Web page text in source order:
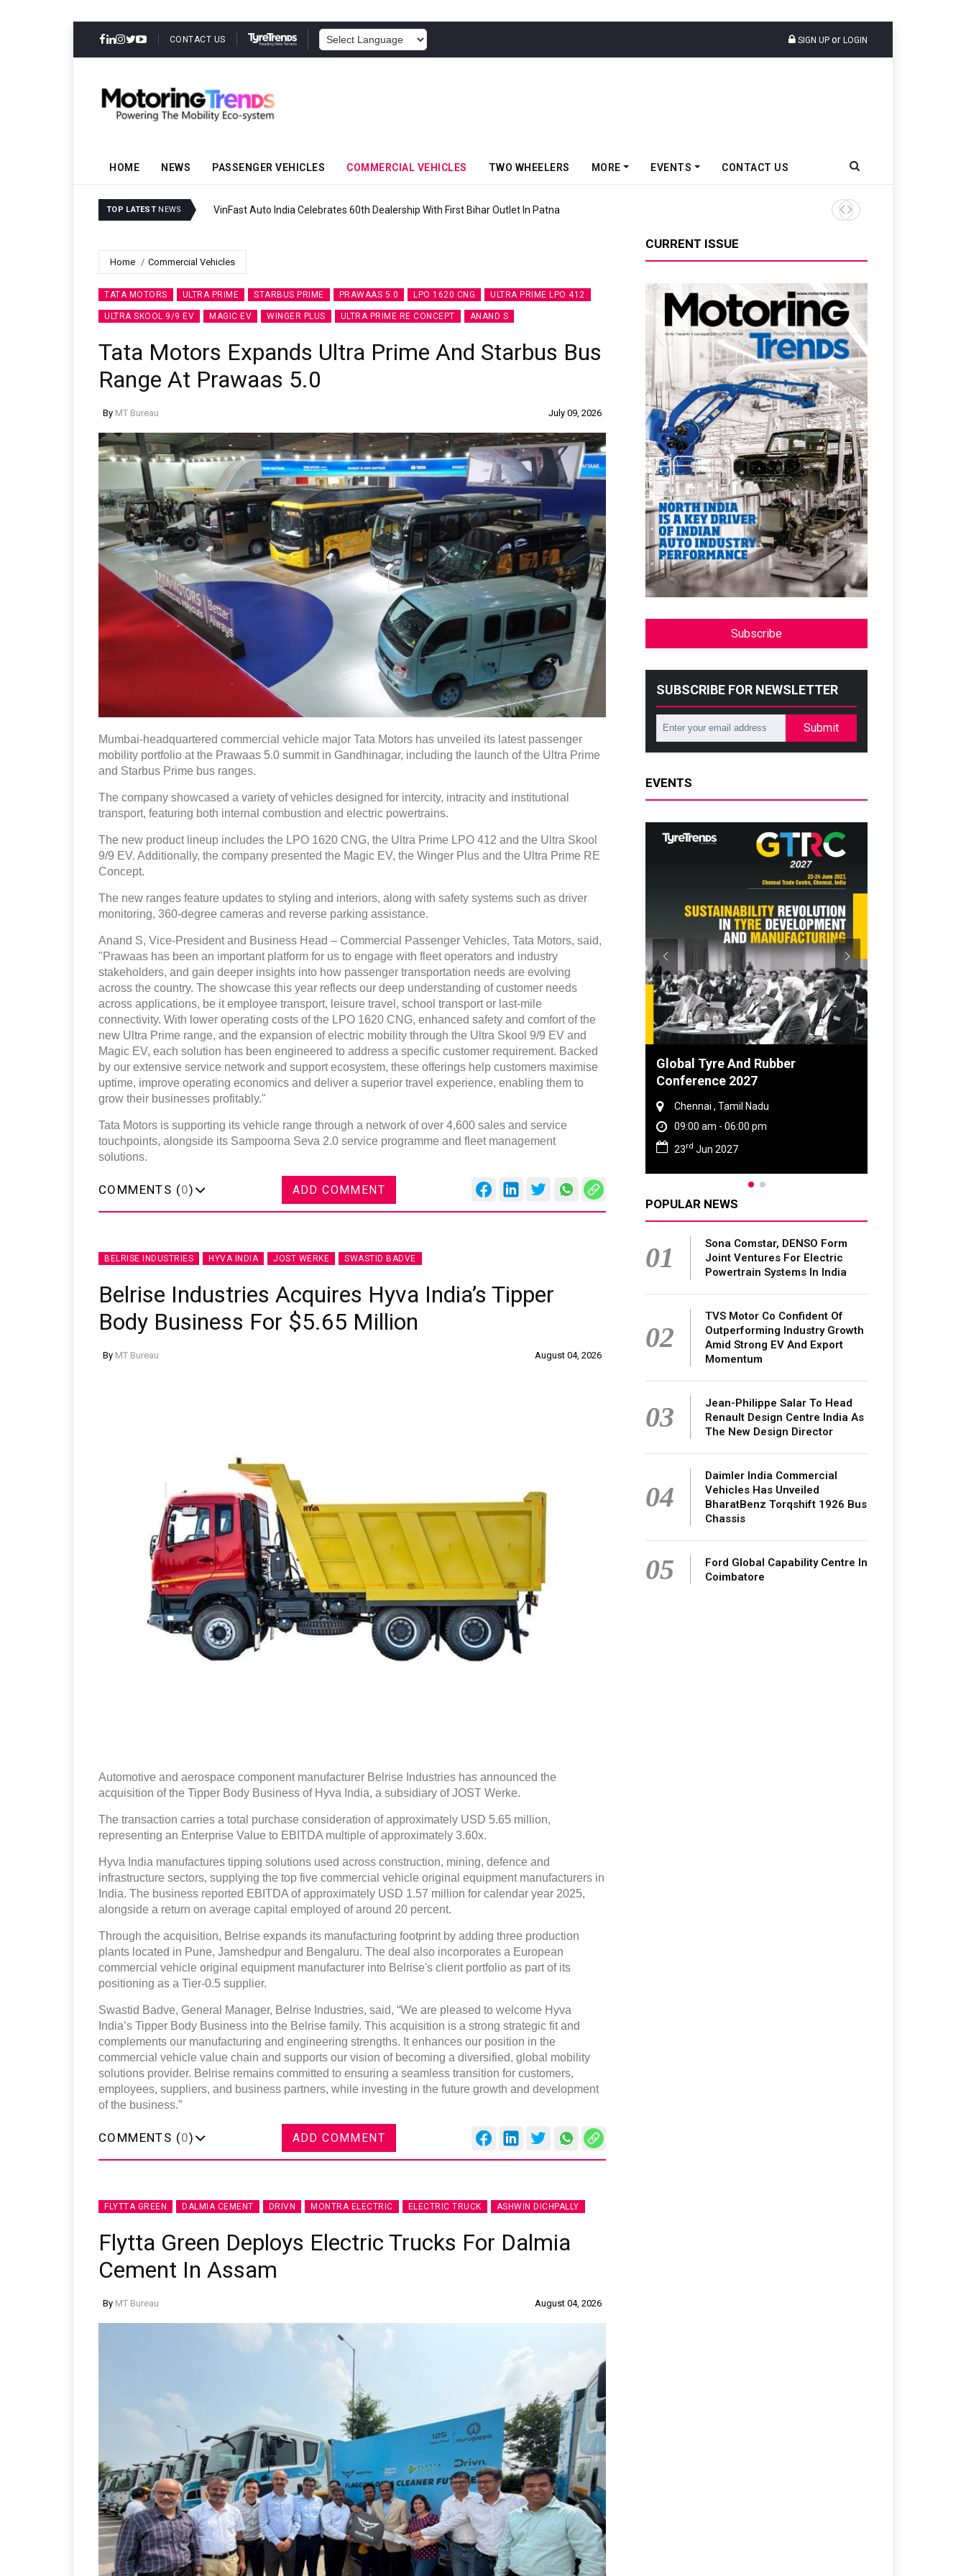
CONTACT US SIGN UP or LOGIN
HOME NEWS PASSENGER VEHICLES COMMERCIAL VEHICLES TWO WHEELERS MORE EVENTS CONTACT US
TOP LATEST NEWS VinFast Auto India Celebrates 60th Dealership With First Bihar Outlet In Patna Tata Motors Passenger
Home Commercial Vehicles
TATA MOTORS ULTRA PRIME STARBUS PRIME PRAWAAS 5.0 LPO 1620 CNG ULTRA PRIME LPO 412
ULTRA SKOOL 9/9 EV MAGIC EV WINGER PLUS ULTRA PRIME RE CONCEPT ANAND S
Tata Motors Expands Ultra Prime And Starbus Bus
Range At Prawaas 5.0
By MT Bureau July 09, 2026
Mumbai-headquartered commercial vehicle major Tata Motors has unveiled its latest passenger
mobility portfolio at the Prawaas 5.0 summit in Gandhinagar, including the launch of the Ultra Prime
and Starbus Prime bus ranges.
The company showcased a variety of vehicles designed for intercity, intracity and institutional
transport, featuring both internal combustion and electric powertrains.
The new product lineup includes the LPO 1620 CNG, the Ultra Prime LPO 412 and the Ultra Skool
9/9 EV. Additionally, the company presented the Magic EV, the Winger Plus and the Ultra Prime RE
Concept.
The new ranges feature updates to styling and interiors, along with safety systems such as driver
monitoring, 360-degree cameras and reverse parking assistance.
Anand S, Vice-President and Business Head – Commercial Passenger Vehicles, Tata Motors, said,
"Prawaas has been an important platform for us to engage with fleet operators and industry
stakeholders, and gain deeper insights into how passenger transportation needs are evolving
across the country. The showcase this year reflects our deep understanding of customer needs
across applications, be it employee transport, leisure travel, school transport or last-mile
connectivity. With lower operating costs of the LPO 1620 CNG, enhanced safety and comfort of the
new Ultra Prime range, and the expansion of electric mobility through the Ultra Skool 9/9 EV and
Magic EV, each solution has been engineered to address a specific customer requirement. Backed
by our extensive service network and support ecosystem, these offerings help customers maximise
uptime, improve operating economics and deliver a superior travel experience, enabling them to
grow their businesses profitably."
Tata Motors is supporting its vehicle range through a network of over 4,600 sales and service
touchpoints, alongside its Sampoorna Seva 2.0 service programme and fleet management
solutions.
COMMENTS (0) ADD COMMENT
BELRISE INDUSTRIES HYVA INDIA JOST WERKE SWASTID BADVE
Belrise Industries Acquires Hyva India’s Tipper
Body Business For $5.65 Million
By MT Bureau August 04, 2026
Automotive and aerospace component manufacturer Belrise Industries has announced the
acquisition of the Tipper Body Business of Hyva India, a subsidiary of JOST Werke.
The transaction carries a total purchase consideration of approximately USD 5.65 million,
representing an Enterprise Value to EBITDA multiple of approximately 3.60x.
Hyva India manufactures tipping solutions used across construction, mining, defence and
infrastructure sectors, supplying the top five commercial vehicle original equipment manufacturers in
India. The business reported EBITDA of approximately USD 1.57 million for calendar year 2025,
alongside a return on average capital employed of around 20 percent.
Through the acquisition, Belrise expands its manufacturing footprint by adding three production
plants located in Pune, Jamshedpur and Bengaluru. The deal also incorporates a European
commercial vehicle original equipment manufacturer into Belrise's client portfolio as part of its
positioning as a Tier-0.5 supplier.
Swastid Badve, General Manager, Belrise Industries, said, “We are pleased to welcome Hyva
India’s Tipper Body Business into the Belrise family. This acquisition is a strong strategic fit and
complements our manufacturing and engineering strengths. It enhances our position in the
commercial vehicle value chain and supports our vision of becoming a diversified, global mobility
solutions provider. Belrise remains committed to ensuring a seamless transition for customers,
employees, suppliers, and business partners, while investing in the future growth and development
of the business.”
COMMENTS (0) ADD COMMENT
FLYTTA GREEN DALMIA CEMENT DRIVN MONTRA ELECTRIC ELECTRIC TRUCK ASHWIN DICHPALLY
Flytta Green Deploys Electric Trucks For Dalmia
Cement In Assam
By MT Bureau August 04, 2026
CURRENT ISSUE
Subscribe
SUBSCRIBE FOR NEWSLETTER
Submit
EVENTS
Global Tyre And Rubber
Conference 2027
Chennai , Tamil Nadu
09:00 am - 06:00 pm
Jun 2027
POPULAR NEWS
01
Sona Comstar, DENSO Form
Joint Ventures For Electric
Powertrain Systems In India
02
TVS Motor Co Confident Of
Outperforming Industry Growth
Amid Strong EV And Export
Momentum
03
Jean-Philippe Salar To Head
Renault Design Centre India As
The New Design Director
04
Daimler India Commercial
Vehicles Has Unveiled
BharatBenz Torqshift 1926 Bus
Chassis
05
Ford Global Capability Centre In
Coimbatore